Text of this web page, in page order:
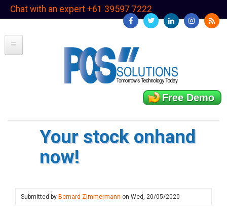
SkipChat with an expert +61 39597 7222
Free Demo
Your stock onhand
now!
Submitted by Bernard Zimmermann on Wed, 20/05/2020